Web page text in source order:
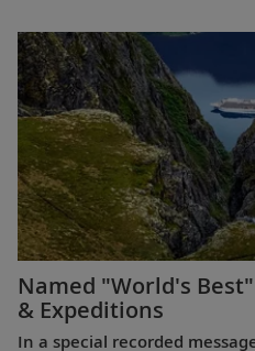
Named "World's
& Expeditions
In a special recorded